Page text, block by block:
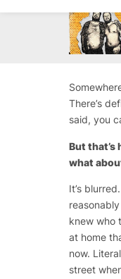
There’s
said, you
But that’s
what
It’s
knew who
at home
now.
street